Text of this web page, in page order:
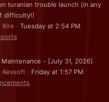
turanian trouble launch (in any
difficulty!)
Kire
Tuesday at 2:54 PM
Maintenance - [July 31, 2026]
Kevsoft
Friday at 1:57 PM